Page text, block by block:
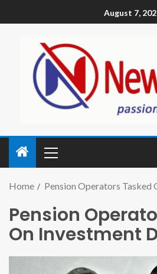
August 7,
Home Pension Operators Tasked
Pension
On Investment